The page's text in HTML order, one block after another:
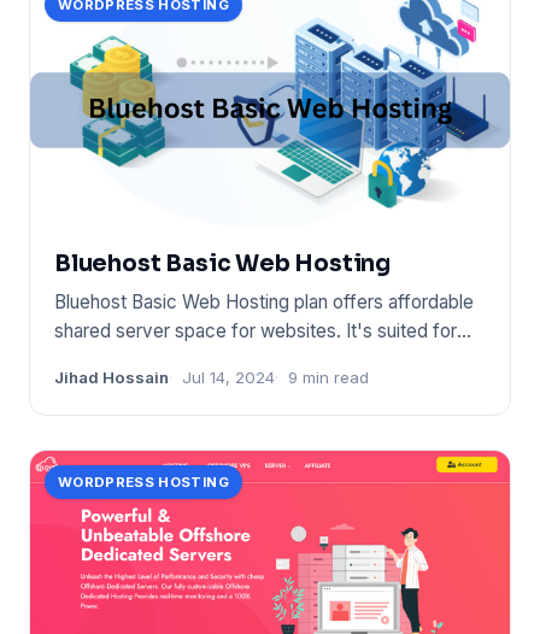
WORDPRESS HOSTING
Bluehost Basic Web Hosting
Bluehost Basic Web Hosting plan offers affordable
shared server space for websites. It's suited for
Jihad Hossain Jul 14, 2024 9 min read
WORDPRESS HOSTING